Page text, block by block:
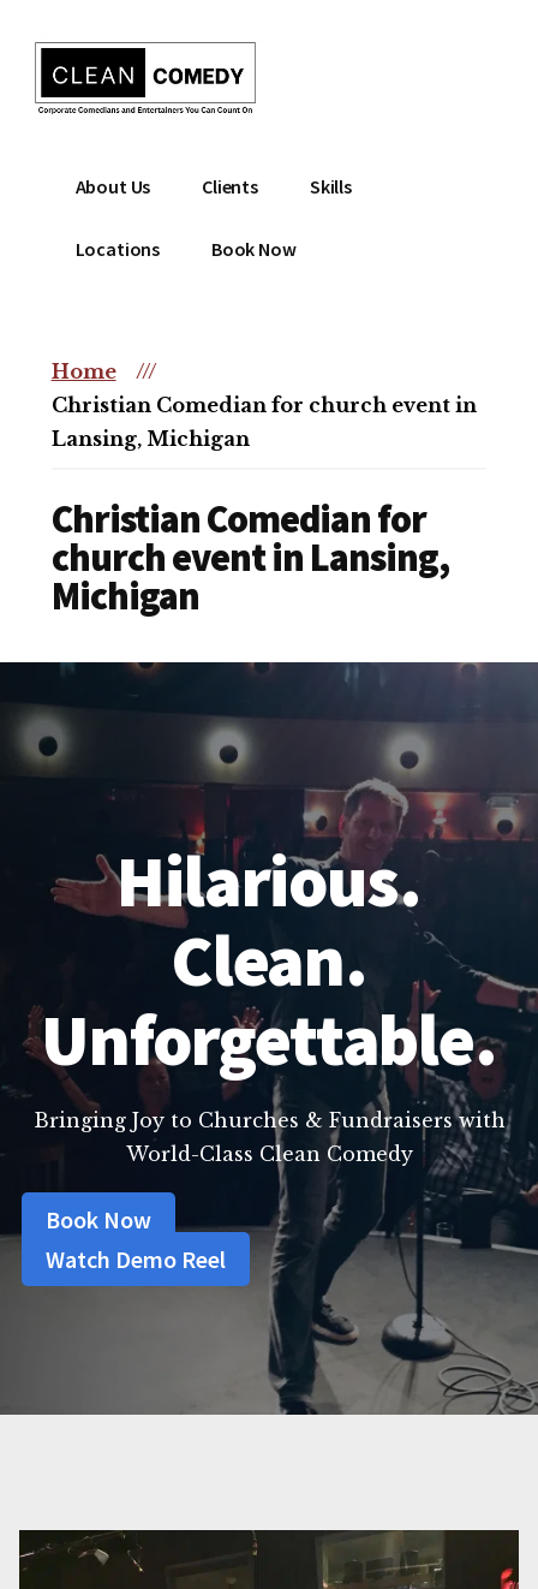
content
menu
Clean
Entertainment
Christian
Comedian
comedian
christian
event
About Us Clients Skills
Locations Book Now
Home
///
Christian Comedian for church event in
Lansing, Michigan
Christian Comedian for
church event in Lansing,
Michigan
Hilarious.
Clean.
Unforgettable.
Bringing Joy to Churches & Fundraisers with
World-Class Clean Comedy
Book Now
Watch Demo Reel